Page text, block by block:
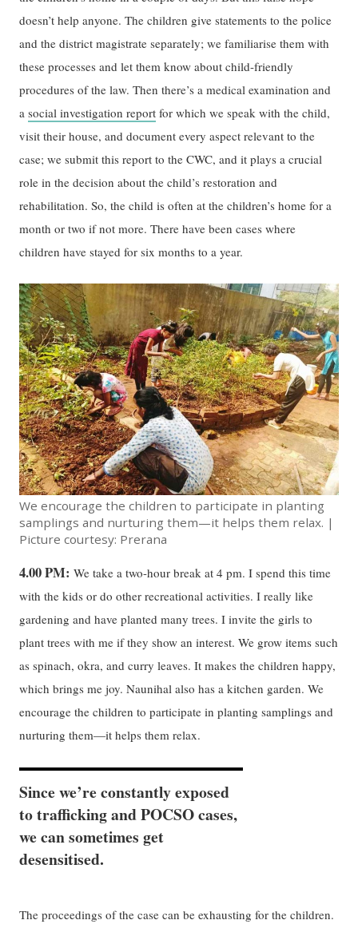
doesn’t help anyone. The children give statements to the police
and the district magistrate separately; we familiarise them with
these processes and let them know about child-friendly
procedures of the law. Then there’s a medical examination and
asocial investigation report for which we speak with the child,
visit their house, and document every aspect relevant to the
case; we submit this report to the CWC, and it plays a crucial
role in the decision about the child’s restoration and
rehabilitation. So, the child is often at the children’s home for a
month or two if not more. There have been cases where
children have stayed for six months to a year.
We encourage the children to participate in planting
samplings and nurturing them—it helps them relax. |
Picture courtesy: Prerana
4.00 PM:We take a two-hour break at 4 pm. I spend this time
with the kids or do other recreational activities. I really like
gardening and have planted many trees. I invite the girls to
plant trees with me if they show an interest. We grow items such
as spinach, okra, and curry leaves. It makes the children happy,
which brings me joy. Naunihal also has a kitchen garden. We
encourage the children to participate in planting samplings and
nurturing them—it helps them relax.
Since we’re constantly exposed
to trafficking and POCSO cases,
we can sometimes get
desensitised.
The proceedings of the case can be exhausting for the children.